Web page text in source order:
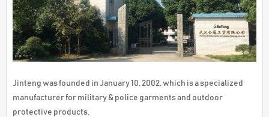
Jinteng was founded in January 10, 2002, which is a specialized
manufacturer for military & police garments and outdoor
protective products.